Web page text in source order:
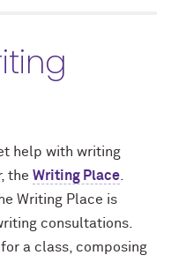
help with writing
the Writing Place
Writing Place is
consultations.
a class, composing